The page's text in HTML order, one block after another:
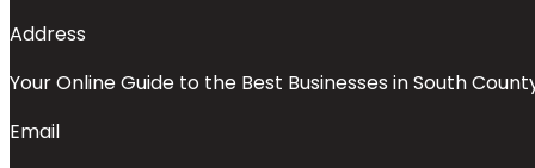
Address
Your Online Guide to the Best Businesses in South
Email